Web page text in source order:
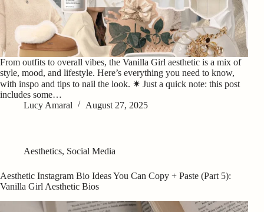
From outfits to overall vibes, the Vanilla Girl aesthetic is a mix of
style, mood, and lifestyle. Here’s everything you need to know,
with inspo and tips to nail the look. ✷ Just a quick note: this post
includes some…
Lucy Amaral
August 27, 2025
Aesthetics, Social Media
Aesthetic Instagram Bio Ideas You Can Copy + Paste (Part 5):
Vanilla Girl Aesthetic Bios